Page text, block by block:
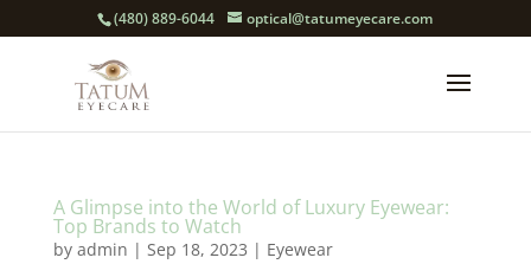
(480) 889-6044 optical@tatumeyecare.com
A Glimpse into the World of Luxury Eyewear:
Top Brands to Watch
by admin | Sep 18, 2023 | Eyewear